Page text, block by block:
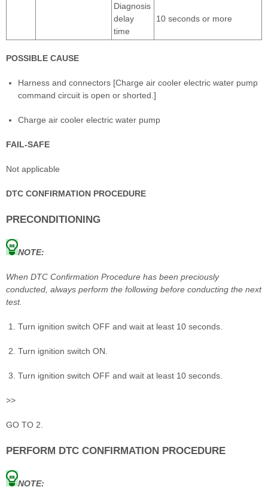
Diagnosis
delay
time
10 seconds or more
POSSIBLE CAUSE
Harness and connectors [Charge air cooler electric water pump
command circuit is open or shorted.]
Charge air cooler electric water pump
FAIL-SAFE
Not applicable
DTC CONFIRMATION PROCEDURE
PRECONDITIONING
NOTE:
When DTC Confirmation Procedure has been preciously
conducted, always perform the following before conducting the next
test.
Turn ignition switch OFF and wait at least 10 seconds.
Turn ignition switch ON.
Turn ignition switch OFF and wait at least 10 seconds.
>>
GO TO 2.
PERFORM DTC CONFIRMATION PROCEDURE
NOTE: